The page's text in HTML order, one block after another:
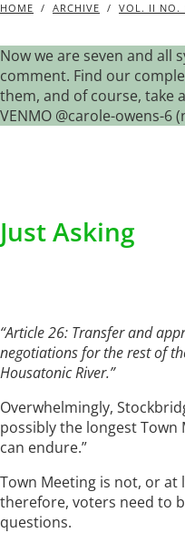
HOME / ARCHIVE / VOL. II NO.
Now we are seven and all
comment. Find our
them, and of course, take
VENMO @carole-owens-6
Just Asking
“Article 26: Transfer and
negotiations for the rest of
Housatonic River.”
Overwhelmingly,
possibly the longest
can endure.”
Town Meeting is not, or
therefore, voters need to
questions.